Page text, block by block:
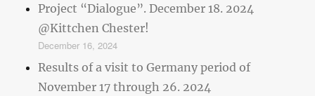
Project “Dialogue”. December 18. 2024
@Kittchen Chester!
December 16, 2024
Results of a visit to Germany period of
November 17 through 26. 2024